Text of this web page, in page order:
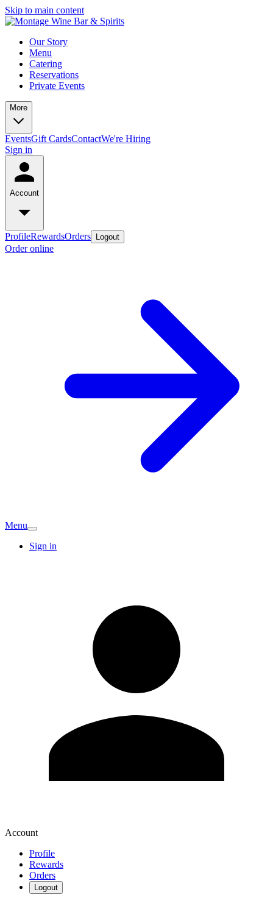
Skip to main content
Our Story
Menu
Catering
Reservations
Private Events
More
EventsGift CardsContactWe're Hiring
Sign in
Account
ProfileRewardsOrders Logout
Order online
Menu
Sign in
Account
Profile
Rewards
Orders
Logout